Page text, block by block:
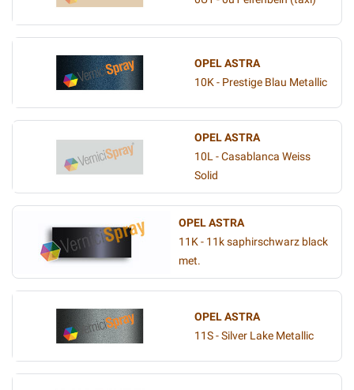
OPEL ASTRA
10K - Prestige Blau Metallic
OPEL ASTRA
10L - Casablanca Weiss
Solid
OPEL ASTRA
11K - 11k saphirschwarz black
met.
OPEL ASTRA
11S - Silver Lake Metallic